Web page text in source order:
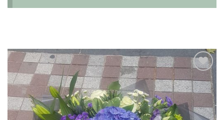
Add to
wishlist